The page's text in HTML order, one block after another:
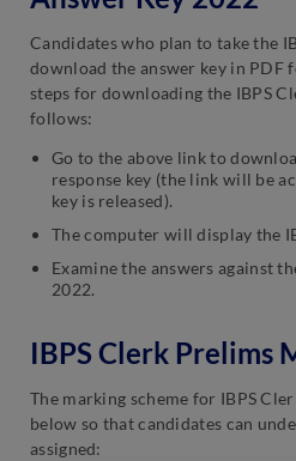
Candidates who plan to take the
download the answer key in PDF
steps for downloading the IBPS
follows:
Go to the above link to
response key (the link will be
key is released).
The computer will display the
Examine the answers against
2022.
IBPS Clerk Prelims
The marking scheme for IBPS
below so that candidates can
assigned: